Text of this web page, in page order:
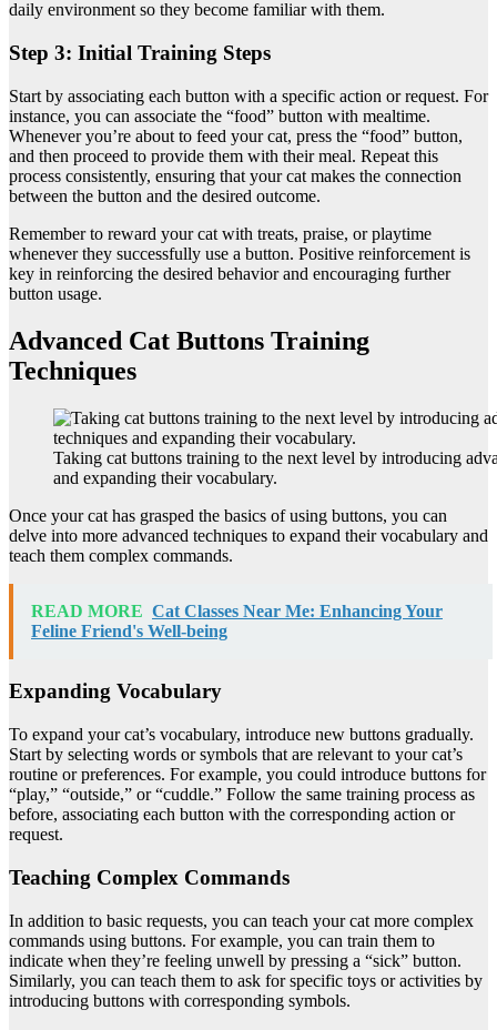
daily environment so they become familiar with them.
Step 3: Initial Training Steps
Start by associating each button with a specific action or request. For
instance, you can associate the “food” button with mealtime.
Whenever you’re about to feed your cat, press the “food” button,
and then proceed to provide them with their meal. Repeat this
process consistently, ensuring that your cat makes the connection
between the button and the desired outcome.
Remember to reward your cat with treats, praise, or playtime
whenever they successfully use a button. Positive reinforcement is
key in reinforcing the desired behavior and encouraging further
button usage.
Advanced Cat Buttons Training
Techniques
Taking cat buttons training to the next level by introducing
and expanding their vocabulary.
Once your cat has grasped the basics of using buttons, you can
delve into more advanced techniques to expand their vocabulary and
teach them complex commands.
READ MORE Cat Classes Near Me: Enhancing Your
Feline Friend's Well-being
Expanding Vocabulary
To expand your cat’s vocabulary, introduce new buttons gradually.
Start by selecting words or symbols that are relevant to your cat’s
routine or preferences. For example, you could introduce buttons for
“play,” “outside,” or “cuddle.” Follow the same training process as
before, associating each button with the corresponding action or
request.
Teaching Complex Commands
In addition to basic requests, you can teach your cat more complex
commands using buttons. For example, you can train them to
indicate when they’re feeling unwell by pressing a “sick” button.
Similarly, you can teach them to ask for specific toys or activities by
introducing buttons with corresponding symbols.